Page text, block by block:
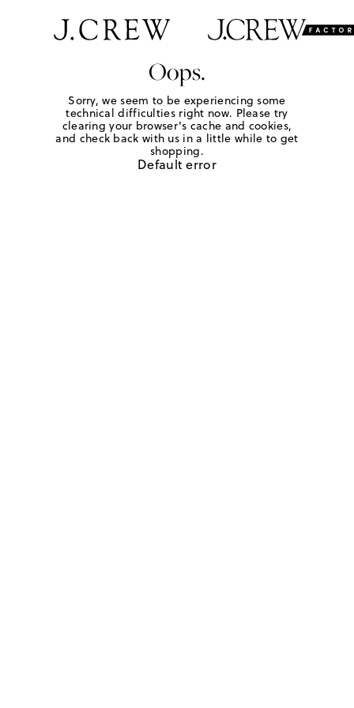
Oops.
Sorry, we seem to be experiencing some
technical difficulties right now. Please try
clearing your browser's cache and cookies,
and check back with us in a little while to get
shopping.
Default error